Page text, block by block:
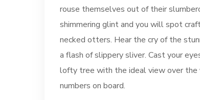
rouse themselves out of their
shimmering glint and you will spot
necked otters. Hear the cry of the
a flash of slippery sliver. Cast your
lofty tree with the ideal view over the
numbers on board.